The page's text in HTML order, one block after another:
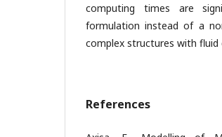
computing times are
formulation instead of a
complex structures with fluid
References